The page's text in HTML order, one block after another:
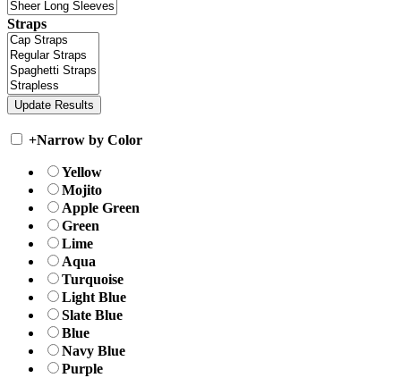
Straps
+Narrow by Color
Yellow
Mojito
Apple Green
Green
Lime
Aqua
Turquoise
Light Blue
Slate Blue
Blue
Navy Blue
Purple